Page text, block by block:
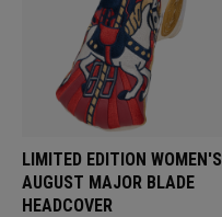
LIMITED EDITION WOMEN'S
AUGUST MAJOR BLADE
HEADCOVER